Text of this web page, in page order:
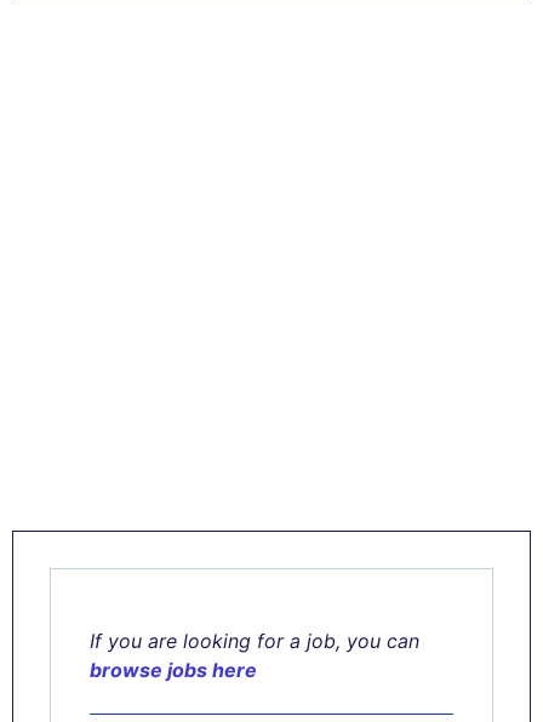
If you are looking for a job, you can
browse jobs here